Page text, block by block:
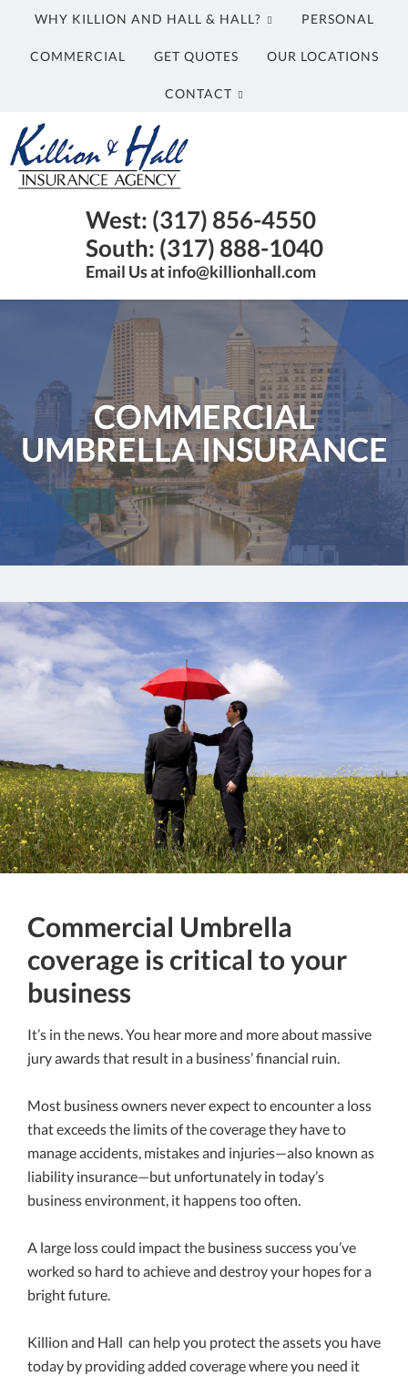
WHY KILLION AND HALL & HALL? PERSONAL
COMMERCIAL GET QUOTES OUR LOCATIONS
CONTACT
Killion
and
Hall
IN
West: (317) 856-4550
South: (317) 888-1040
Email Us at info@killionhall.com
COMMERCIAL
UMBRELLA INSURANCE
Commercial Umbrella
coverage is critical to your
business
It’s in the news. You hear more and more about massive
jury awards that result in a business’ financial ruin.
Most business owners never expect to encounter a loss
that exceeds the limits of the coverage they have to
manage accidents, mistakes and injuries—also known as
liability insurance—but unfortunately in today’s
business environment, it happens too often.
A large loss could impact the business success you’ve
worked so hard to achieve and destroy your hopes for a
bright future.
Killion and Hall can help you protect the assets you have
today by providing added coverage where you need it